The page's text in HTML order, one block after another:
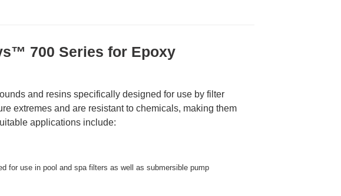
700 Series for Epoxy
and resins specifically designed for use by filter
extremes and are resistant to chemicals, making them
applications include:
for use in pool and spa filters as well as submersible pump